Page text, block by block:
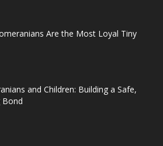
Are the Most Loyal Tiny
and Children: Building a Safe,
Bond